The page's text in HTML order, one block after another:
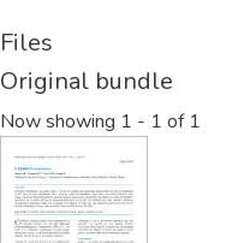
Files
Original bundle
Now showing 1 - 1 of 1